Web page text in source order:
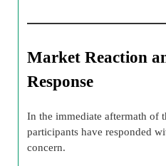
Market Reaction
Response
In the immediate aftermath of
participants have responded
concern.